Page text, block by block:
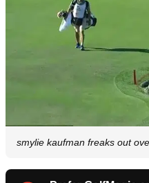
smylie kaufman freaks out